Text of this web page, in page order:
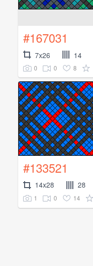
#167031
7x26 14
0 0 8
#133521
14x28 28
1 0 14